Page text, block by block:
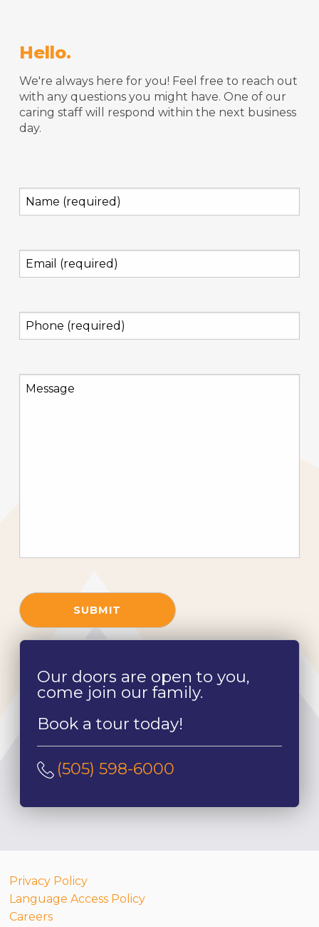
Hello.
We're always here for you! Feel free to reach out
with any questions you might have. One of our
caring staff will respond within the next business
day.
Name
(required)
Email
(required)
Phone
(required)
Message
SUBMIT
Our doors are open to you,
come join our family.
Book a tour today!
(505) 598-6000
Privacy Policy
Language Access Policy
Careers